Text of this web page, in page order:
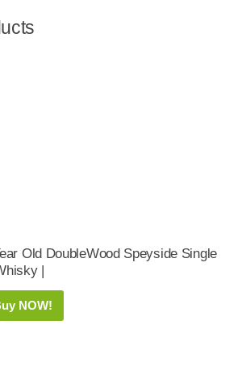
Old DoubleWood Speyside Single
|
NOW!